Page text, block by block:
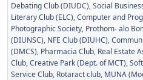
Debating Club (DIUDC) Social
Literary Club (ELC) Computer and
Photographic Society Prothom- alo
(DIUNSC) NFE Club (DIUHC)
(DMCS) Pharmacia Club Real Estate
Club Creative Park (Dept. of MCT)
Service Club Rotaract club MUNA